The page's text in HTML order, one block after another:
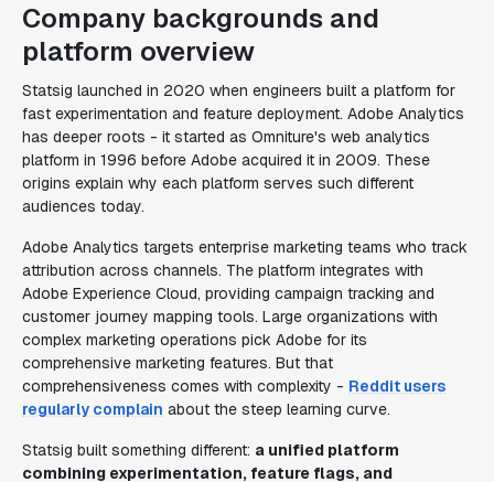
Company backgrounds and
platform overview
Statsig launched in 2020 when engineers built a platform for
fast experimentation and feature deployment. Adobe Analytics
has deeper roots - it started as Omniture's web analytics
platform in 1996 before Adobe acquired it in 2009. These
origins explain why each platform serves such different
audiences today.
Adobe Analytics targets enterprise marketing teams who track
attribution across channels. The platform integrates with
Adobe Experience Cloud, providing campaign tracking and
customer journey mapping tools. Large organizations with
complex marketing operations pick Adobe for its
comprehensive marketing features. But that
comprehensiveness comes with complexity - Reddit users
regularly complain about the steep learning curve.
Statsig built something different: a unified platform
combining experimentation, feature flags, and